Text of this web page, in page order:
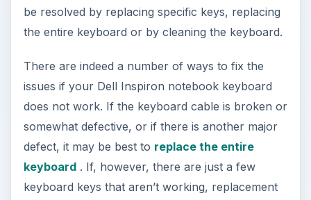
be resolved by replacing specific keys, replacing
the entire keyboard or by cleaning the keyboard.
There are indeed a number of ways to fix the
issues if your Dell Inspiron notebook keyboard
does not work. If the keyboard cable is broken or
somewhat defective, or if there is another major
defect, it may be best to replace the entire
keyboard. If, however, there are just a few
keyboard keys that aren’t working, replacement